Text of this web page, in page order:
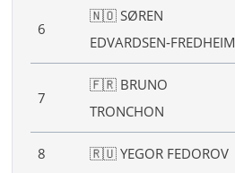
6
🇳🇴 SØREN
EDVARDSEN‑FREDHEIM
7
🇫🇷 BRUNO
TRONCHON
8 🇷🇺 YEGOR FEDOROV